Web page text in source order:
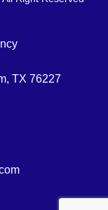
TX 76227